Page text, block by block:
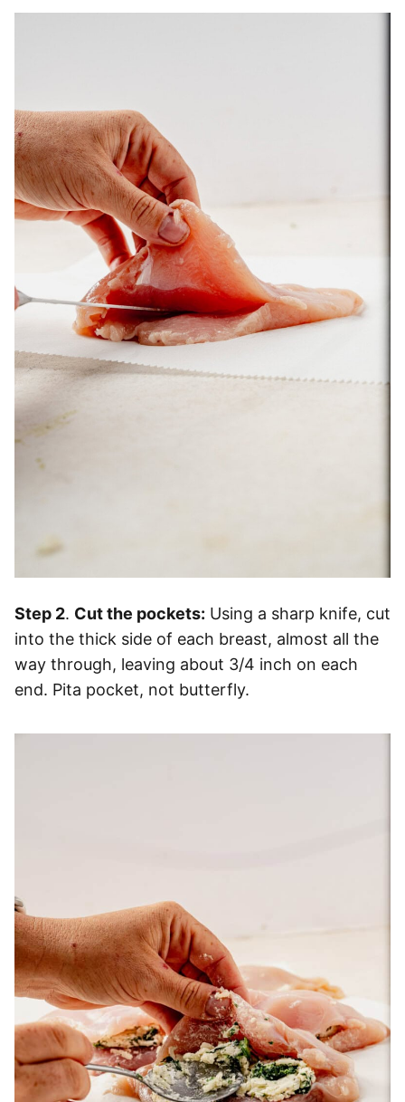
Step 2. Cut the pockets: Using a sharp knife, cut
into the thick side of each breast, almost all the
way through, leaving about 3/4 inch on each
end. Pita pocket, not butterfly.